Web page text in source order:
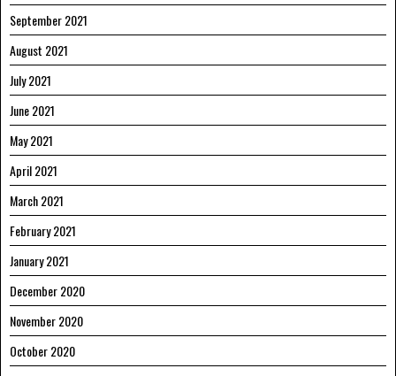
September 2021
August 2021
July 2021
June 2021
May 2021
April 2021
March 2021
February 2021
January 2021
December 2020
November 2020
October 2020